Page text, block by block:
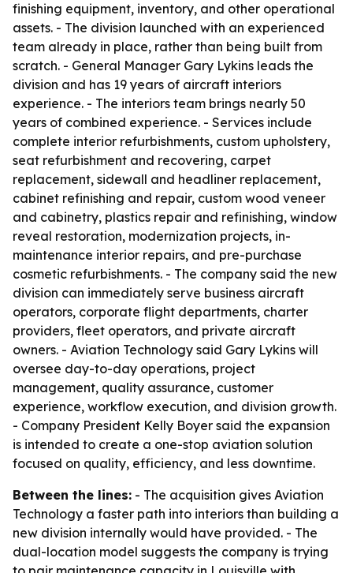
finishing equipment, inventory, and other operational
assets. - The division launched with an experienced
team already in place, rather than being built from
scratch. - General Manager Gary Lykins leads the
division and has 19 years of aircraft interiors
experience. - The interiors team brings nearly 50
years of combined experience. - Services include
complete interior refurbishments, custom upholstery,
seat refurbishment and recovering, carpet
replacement, sidewall and headliner replacement,
cabinet refinishing and repair, custom wood veneer
and cabinetry, plastics repair and refinishing, window
reveal restoration, modernization projects, in-
maintenance interior repairs, and pre-purchase
cosmetic refurbishments. - The company said the new
division can immediately serve business aircraft
operators, corporate flight departments, charter
providers, fleet operators, and private aircraft
owners. - Aviation Technology said Gary Lykins will
oversee day-to-day operations, project
management, quality assurance, customer
experience, workflow execution, and division growth.
- Company President Kelly Boyer said the expansion
is intended to create a one-stop aviation solution
focused on quality, efficiency, and less downtime.
Between the lines: - The acquisition gives Aviation
Technology a faster path into interiors than building a
new division internally would have provided. - The
dual-location model suggests the company is trying